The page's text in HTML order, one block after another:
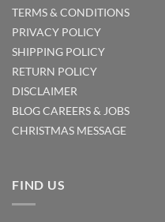
TERMS & CONDITIONS
PRIVACY POLICY
SHIPPING POLICY
RETURN POLICY
DISCLAIMER
BLOGCAREERS & JOBS
CHRISTMAS MESSAGE
FIND US